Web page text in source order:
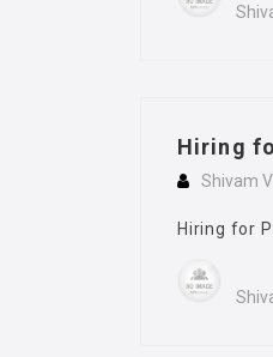
Hiring
Shivam
Hiring for